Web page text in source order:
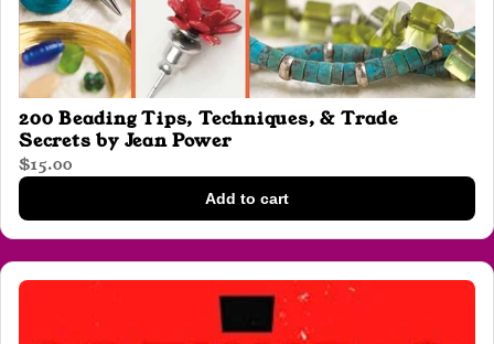
200 Beading Tips, Techniques, & Trade
Secrets by Jean Power
$15.00
Add to cart